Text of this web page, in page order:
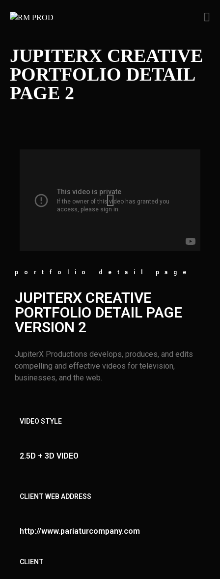
JUPITERX CREATIVE
PORTFOLIO DETAIL
PAGE 2
portfolio detail page
JUPITERX CREATIVE
PORTFOLIO DETAIL PAGE
VERSION 2
JupiterX Productions develops, produces, and edits
compelling and effective videos for television,
businesses, and the web.
VIDEO STYLE
2.5D + 3D VIDEO
CLIENT WEB ADDRESS
http://www.pariaturcompany.com
CLIENT